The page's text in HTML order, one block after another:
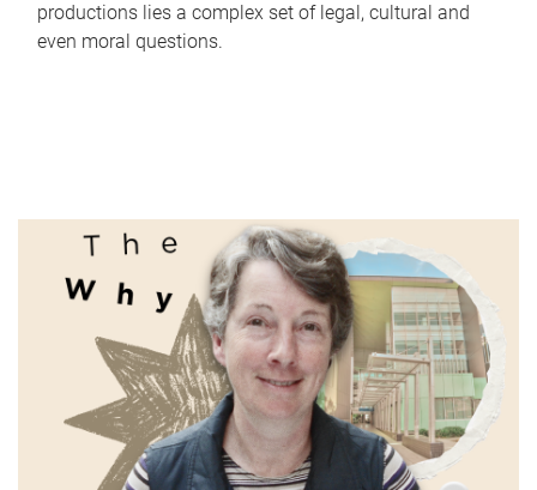
productions lies a complex set of legal, cultural and
even moral questions.